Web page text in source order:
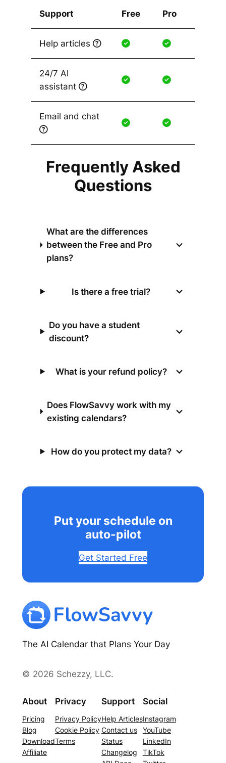
Support Free Pro
Help articles
24/7 AI
assistant
Email and chat
Frequently Asked
Questions
What are the differences
between the Free and Pro
plans?
Is there a free trial?
Do you have a student
discount?
What is your refund policy?
Does FlowSavvy work with my
existing calendars?
How do you protect my data?
Put your schedule on
auto-pilot
Get Started Free
The AI Calendar that Plans Your Day
© 2026 Schezzy, LLC.
About
Pricing
Blog
Download
Affiliate
Privacy
Privacy Policy
Cookie Policy
Terms
Support
Help Articles
Contact us
Status
Changelog
Social
Instagram
YouTube
LinkedIn
TikTok